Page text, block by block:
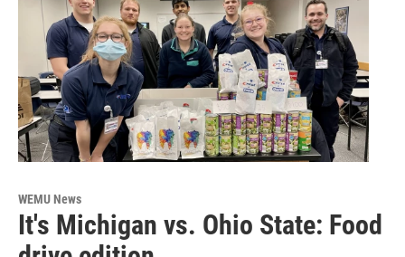
WEMU News
It's Michigan vs. Ohio State: Food